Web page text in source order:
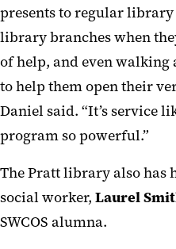
presents to regular
library branches when
of help, and even walking
to help them open their
Daniel said. “It’s service
program so powerful.”
The Pratt library also
social worker, Laurel
SWCOS alumna.